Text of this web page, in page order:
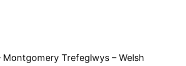
Trefeglwys – Welsh